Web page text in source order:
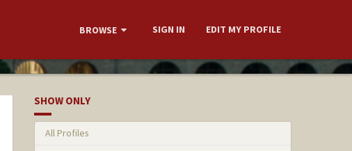
BROWSE SIGN IN EDIT MY PROFILE
SHOW ONLY
All Profiles